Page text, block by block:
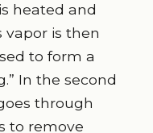
heated and
vapor is then
to form a
In the second
through
to remove